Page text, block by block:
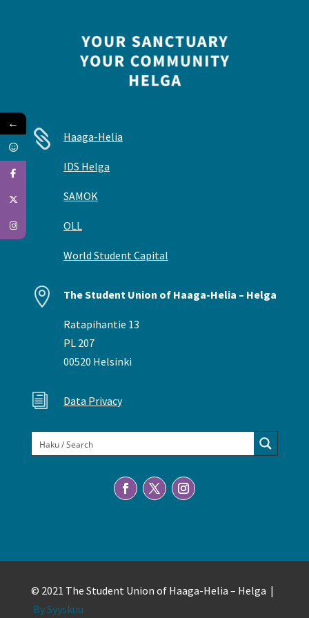
 Haaga-Helia
IDS Helga
SAMOK
OLL
World Student Capital
 The Student Union of Haaga-Helia – Helga
Ratapihantie 13
PL 207
00520 Helsinki
i Data Privacy
© 2021 The Student Union of Haaga-Helia – Helga |
By Syyskuu
←